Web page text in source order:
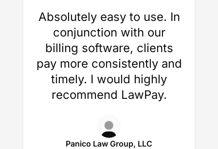
Absolutely easy to use. In
conjunction with our
billing software, clients
pay more consistently and
timely. I would highly
recommend LawPay.
Panico Law Group, LLC